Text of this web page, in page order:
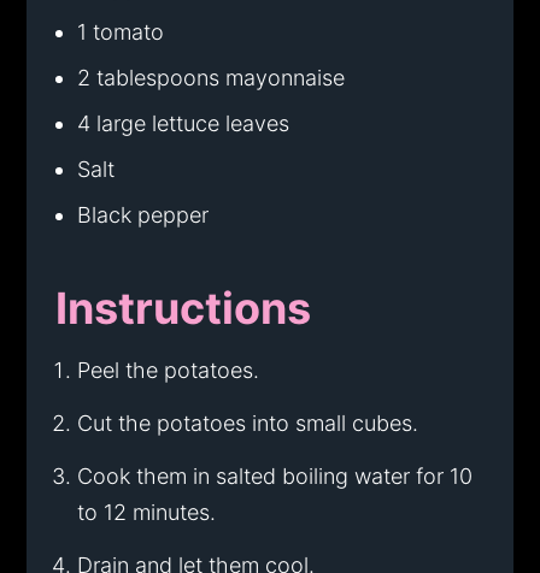
1 tomato
2 tablespoons mayonnaise
4 large lettuce leaves
Salt
Black pepper
Instructions
Peel the potatoes.
Cut the potatoes into small cubes.
Cook them in salted boiling water for 10
to 12 minutes.
Drain and let them cool.